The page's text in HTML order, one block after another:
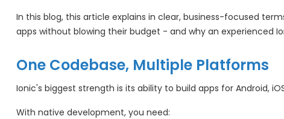
In this blog, this article explains in clear, business-focused
apps without blowing their budget - and why an experienced
One Codebase, Multiple Platforms
Ionic's biggest strength is its ability to build apps for Android,
With native development, you need: